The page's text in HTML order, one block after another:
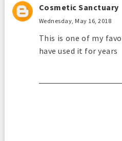
Cosmetic Sanctuary
Wednesday, May 16, 2018
This is one of my
have used it for years